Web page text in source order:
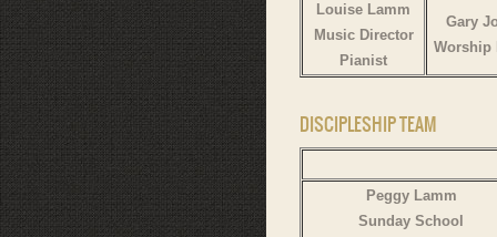
Louise Lamm
Music Director
Pianist
Gary
Worship
DISCIPLESHIP TEAM
Peggy Lamm
Sunday School